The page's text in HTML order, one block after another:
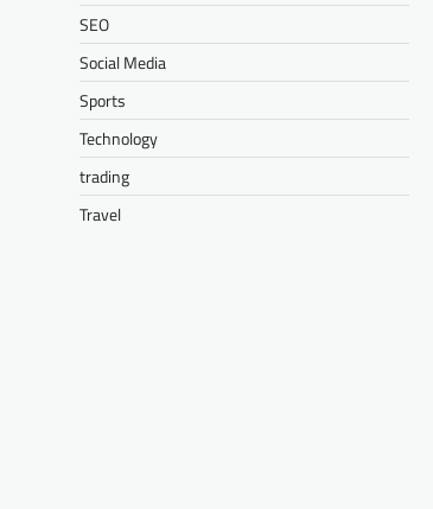
SEO
Social Media
Sports
Technology
trading
Travel